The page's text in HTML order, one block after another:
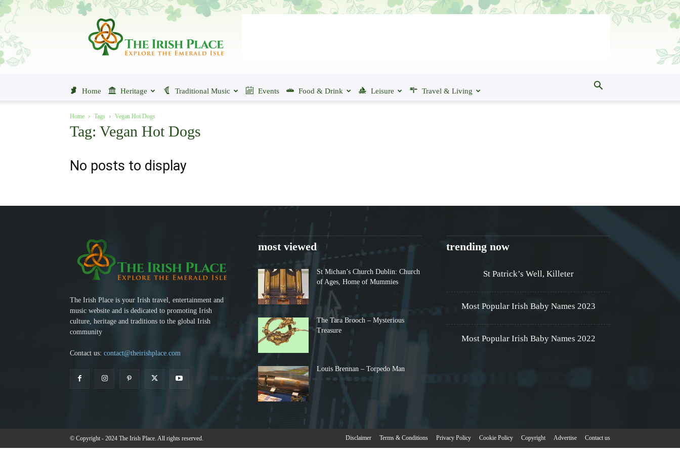
The
Place
Home Heritage Traditional Music Events Food & Drink Leisure Travel & Living
Home Tags Vegan Hot Dogs
Tag: Vegan Hot Dogs
No posts to display
The Irish Place is your Irish travel, entertainment and
music website and is dedicated to promoting Irish
culture, heritage and traditions to the global Irish
community
Contact us: contact@theirishplace.com
most viewed
St Michan’s Church Dublin: Church
of Ages, Home of Mummies
The Tara Brooch – Mysterious
Treasure
Louis Brennan – Torpedo Man
trending now
St Patrick’s Well, Killeter
Most Popular Irish Baby Names 2023
Most Popular Irish Baby Names 2022
© Copyright - 2024 The Irish Place. All rights reserved. Disclaimer Terms & Conditions Privacy Policy Cookie Policy Copyright Advertise Contact us